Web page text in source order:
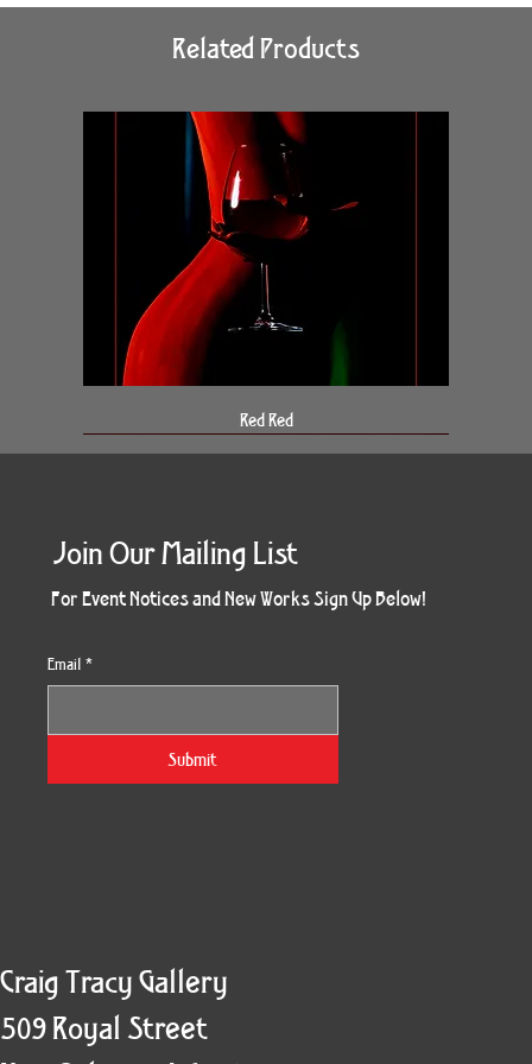
Related Products
Red Red
Gilded
Vera White 2
Hum
The Escape
King Cake
Unbreakable
Kitty Cat
Morning Three
Obsidian Sea
Twoven
Twinscape
Nymph Crop
Sunset 79
Ruby Slipper
Holiday Burst
Join Our Mailing List
For Event Notices and New Works Sign Up Below!
Email *
Submit
Craig Tracy Gallery
509 Royal Street